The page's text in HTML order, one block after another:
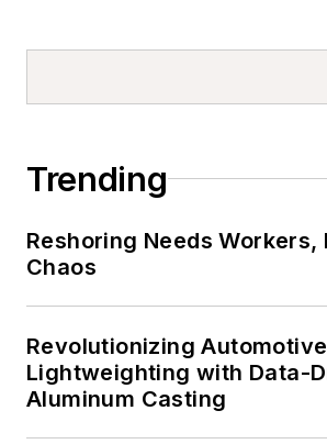
Trending
Reshoring Needs Workers,
Chaos
Revolutionizing Automotive
Lightweighting with Data-
Aluminum Casting